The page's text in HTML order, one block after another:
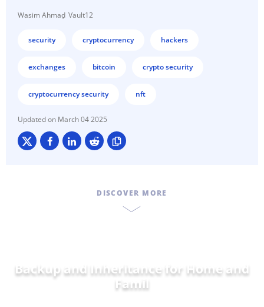
Wasim Ahmad Vault12
security cryptocurrency hackers
exchanges bitcoin crypto security
cryptocurrency security nft
March 04 2025
DISCOVER MORE
Backup and Inheritance for Home and
Family